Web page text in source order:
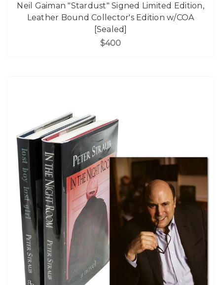
Neil Gaiman "Stardust" Signed Limited Edition,
Leather Bound Collector's Edition w/COA
[Sealed]
$400